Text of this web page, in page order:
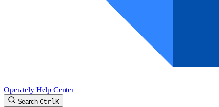
Operately Help Center
Search CtrlK